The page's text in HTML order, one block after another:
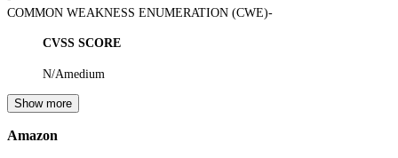
COMMON WEAKNESS ENUMERATION (CWE)-
CVSS SCORE
N/Amedium
Show more
Amazon